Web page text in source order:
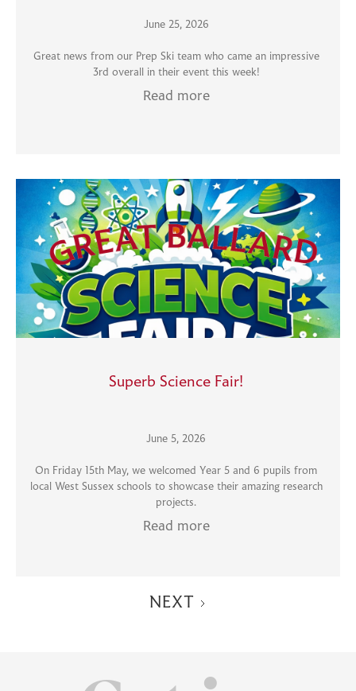
June 25, 2026
Great news from our Prep Ski team who came an impressive
3rd overall in their event this week!
Read more
Superb Science Fair!
June 5, 2026
On Friday 15th May, we welcomed Year 5 and 6 pupils from
local West Sussex schools to showcase their amazing research
projects.
Read more
NEXT